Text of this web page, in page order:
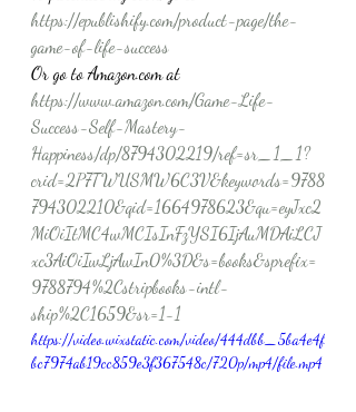
https://epublishify.com/product-page/the-
game-of-life-success
Or go to Amazon.com at
https://www.amazon.com/Game-Life-
Success-Self-Mastery-
Happiness/dp/8794302219/ref=sr_1_1?
crid=2P7TWUSMW6C3V&keywords=9788
794302210&qid=1664978623&qu=eyJxc2
MiOiItMC4wMCIsInFzYSI6IjAuMDAiLCJ
xc3AiOiIwLjAwIn0%3D&s=books&sprefix=
9788794%2Cstripbooks-intl-
ship%2C1659&sr=1-1
https://video.wixstatic.com/video/444dbb_5ba4e4f
bc7974ab19cc859e3f367548c/720p/mp4/file.mp4